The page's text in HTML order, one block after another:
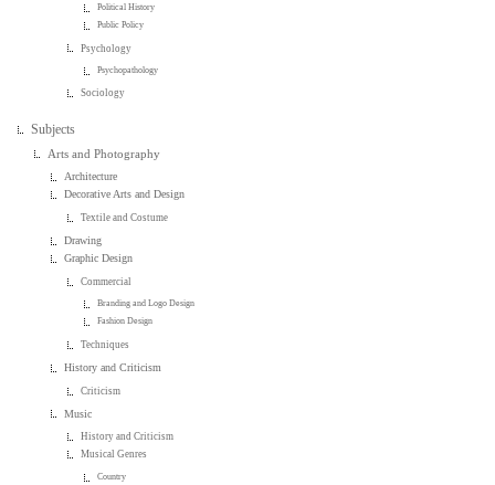
Political History
Public Policy
Psychology
Psychopathology
Sociology
Subjects
Arts and Photography
Architecture
Decorative Arts and Design
Textile and Costume
Drawing
Graphic Design
Commercial
Branding and Logo Design
Fashion Design
Techniques
History and Criticism
Criticism
Music
History and Criticism
Musical Genres
Country